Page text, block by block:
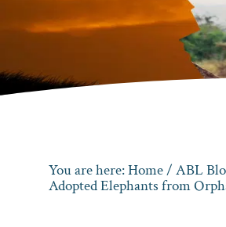
You are here:Home/ ABL
Adopted Elephants from